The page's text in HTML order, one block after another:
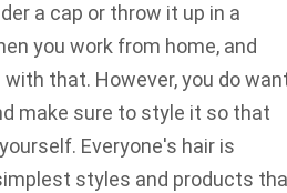
a cap or throw it up in a
you work from home, and
that. However, you do
make sure to style it so that
Everyone's hair is
styles and products